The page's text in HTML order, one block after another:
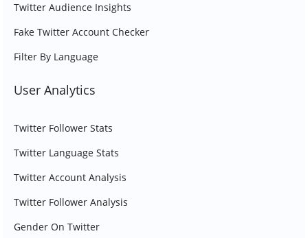
Twitter Audience Insights
Fake Twitter Account Checker
Filter By Language
User Analytics
Twitter Follower Stats
Twitter Language Stats
Twitter Account Analysis
Twitter Follower Analysis
Gender On Twitter